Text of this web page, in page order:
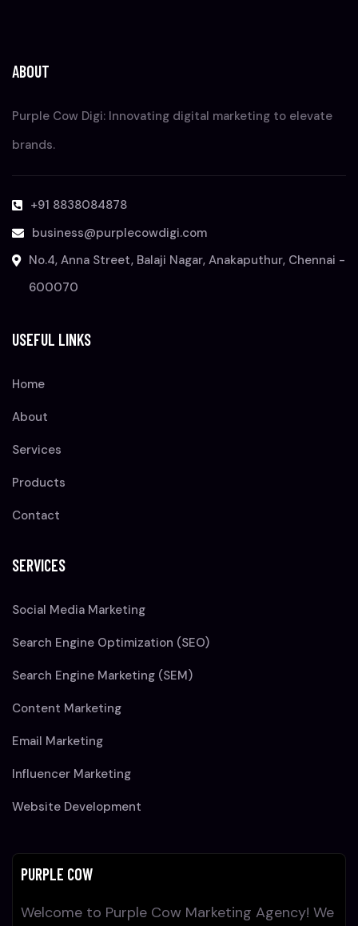
ABOUT
Purple Cow Digi: Innovating digital marketing to elevate
brands.
+91 8838084878
business@purplecowdigi.com
No.4, Anna Street, Balaji Nagar, Anakaputhur, Chennai -
600070
USEFUL LINKS
Home
About
Services
Products
Contact
SERVICES
Social Media Marketing
Search Engine Optimization (SEO)
Search Engine Marketing (SEM)
Content Marketing
Email Marketing
Influencer Marketing
Website Development
PURPLE COW
Welcome to Purple Cow Marketing Agency! We